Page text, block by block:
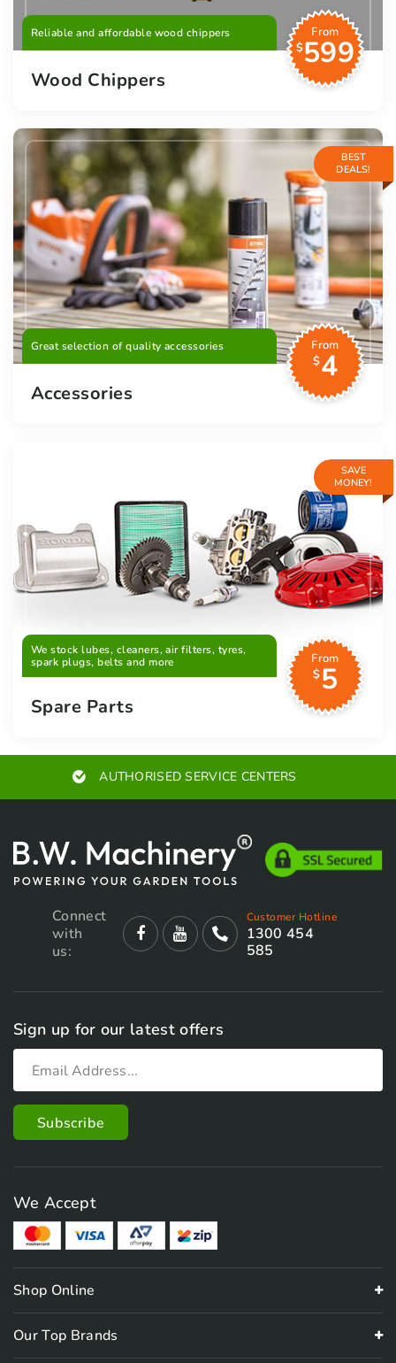
Reliable and affordable wood chippers
From
$599
Wood Chippers
BEST
DEALS!
Great selection of quality accessories
From
$4
Accessories
SAVE
MONEY!
We stock lubes, cleaners, air filters, tyres,
spark plugs, belts and more
From
$5
Spare Parts
AUTHORISED SERVICE CENTERS
Connect
with
us:
Customer Hotline
1300 454
585
Sign up for our latest offers
We Accept
Shop Online
Our Top Brands